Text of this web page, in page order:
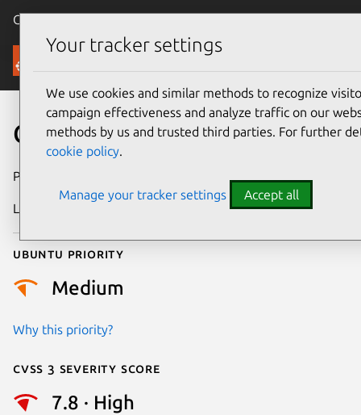
Canonical Ubuntu
Security
CVE-2026-45959
Publication date
Last updated
Ubuntu priority
Medium
Why this priority?
Cvss 3 Severity Score
7.8 · High
Your tracker settings
We use cookies and similar methods to recognize
campaign effectiveness and analyze traffic on our
methods by us and trusted third parties. For further
cookie policy.
Manage your tracker settings Accept all